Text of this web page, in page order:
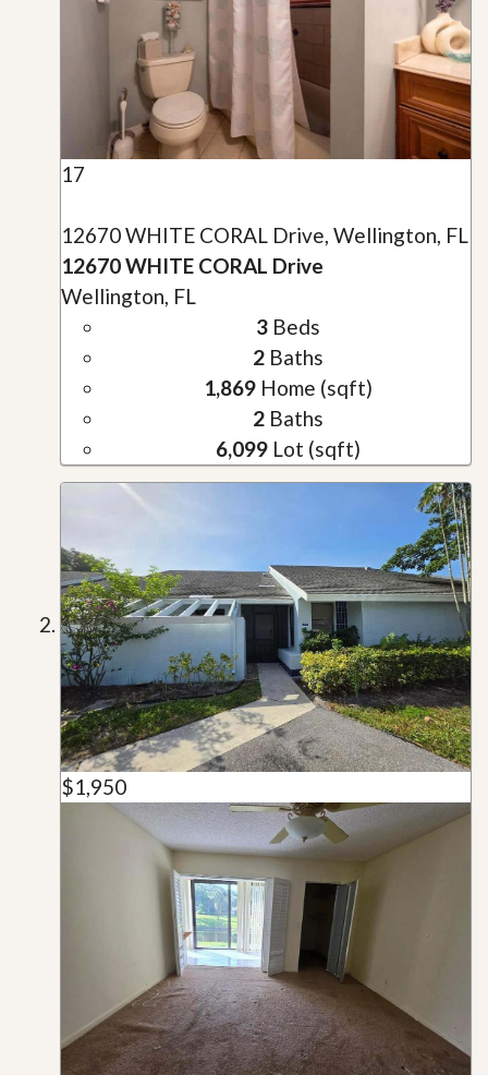
17
12670 WHITE CORAL Drive, Wellington, FL
12670 WHITE CORAL Drive
Wellington, FL
3Beds
2Baths
1,869Home (sqft)
2Baths
6,099Lot (sqft)
$1,950